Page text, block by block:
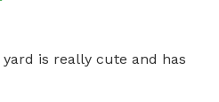
is really cute and has